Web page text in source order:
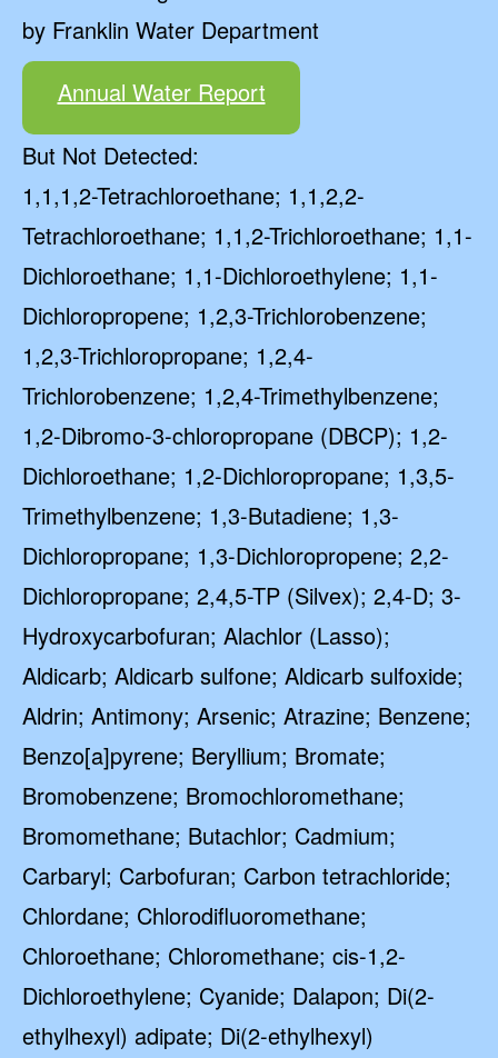
by Franklin Water Department
Annual Water Report
But Not Detected:
1,1,1,2-Tetrachloroethane; 1,1,2,2-
Tetrachloroethane; 1,1,2-Trichloroethane; 1,1-
Dichloroethane; 1,1-Dichloroethylene; 1,1-
Dichloropropene; 1,2,3-Trichlorobenzene;
1,2,3-Trichloropropane; 1,2,4-
Trichlorobenzene; 1,2,4-Trimethylbenzene;
1,2-Dibromo-3-chloropropane (DBCP); 1,2-
Dichloroethane; 1,2-Dichloropropane; 1,3,5-
Trimethylbenzene; 1,3-Butadiene; 1,3-
Dichloropropane; 1,3-Dichloropropene; 2,2-
Dichloropropane; 2,4,5-TP (Silvex); 2,4-D; 3-
Hydroxycarbofuran; Alachlor (Lasso);
Aldicarb; Aldicarb sulfone; Aldicarb sulfoxide;
Aldrin; Antimony; Arsenic; Atrazine; Benzene;
Benzo[a]pyrene; Beryllium; Bromate;
Bromobenzene; Bromochloromethane;
Bromomethane; Butachlor; Cadmium;
Carbaryl; Carbofuran; Carbon tetrachloride;
Chlordane; Chlorodifluoromethane;
Chloroethane; Chloromethane; cis-1,2-
Dichloroethylene; Cyanide; Dalapon; Di(2-
ethylhexyl) adipate; Di(2-ethylhexyl)